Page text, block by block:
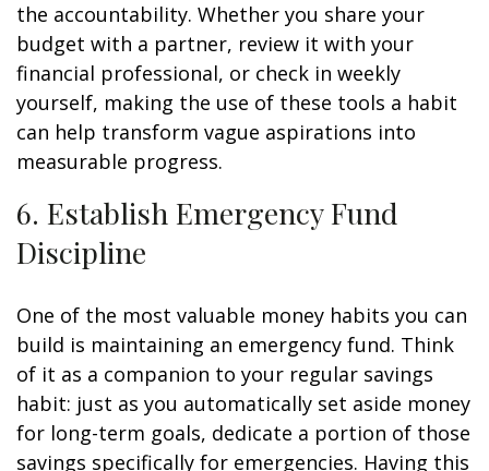
the accountability. Whether you share your
budget with a partner, review it with your
financial professional, or check in weekly
yourself, making the use of these tools a habit
can help transform vague aspirations into
measurable progress.
6. Establish Emergency Fund
Discipline
One of the most valuable money habits you can
build is maintaining an emergency fund. Think
of it as a companion to your regular savings
habit: just as you automatically set aside money
for long-term goals, dedicate a portion of those
savings specifically for emergencies. Having this